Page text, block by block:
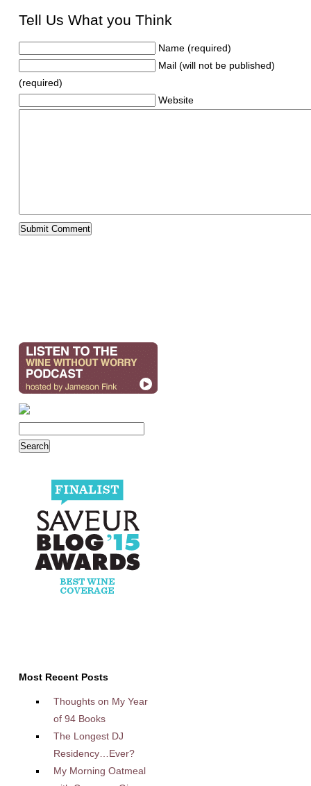
Tell Us What you Think
Name (required)
Mail (will not be published)
(required)
Website
Most Recent Posts
Thoughts on My Year
of 94 Books
The Longest DJ
Residency…Ever?
My Morning Oatmeal